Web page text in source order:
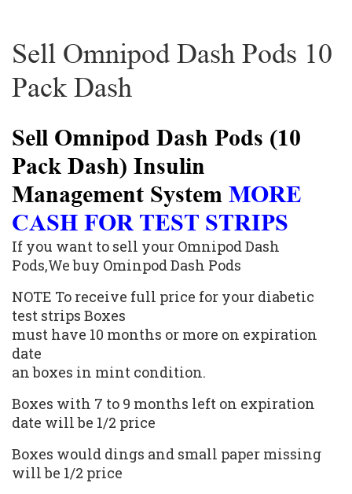
Sell Omnipod Dash Pods 10
Pack Dash
Sell Omnipod Dash Pods (10
Pack Dash) Insulin
Management System MORE
CASH FOR TEST STRIPS
If you want to sell your Omnipod Dash
Pods,We buy Ominpod Dash Pods
NOTE To receive full price for your diabetic
test strips Boxes
must have 10 months or more on expiration
date
an boxes in mint condition.
Boxes with 7 to 9 months left on expiration
date will be 1/2 price
Boxes would dings and small paper missing
will be 1/2 price